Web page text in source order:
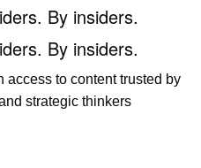
By insiders.
By insiders.
access to content trusted by
strategic thinkers